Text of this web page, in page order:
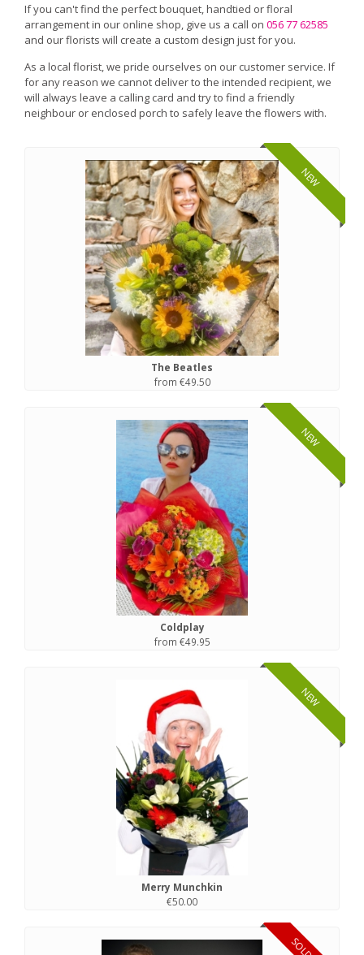
If you can't find the perfect bouquet, handtied or floral
arrangement in our online shop, give us a call on 056 77 62585
and our florists will create a custom design just for you.
As a local florist, we pride ourselves on our customer service. If
for any reason we cannot deliver to the intended recipient, we
will always leave a calling card and try to find a friendly
neighbour or enclosed porch to safely leave the flowers with.
NEW
The Beatles
from €49.50
NEW
Coldplay
from €49.95
NEW
Merry Munchkin
€50.00